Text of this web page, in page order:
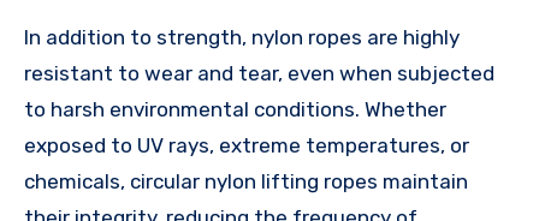
In addition to strength, nylon ropes are highly
resistant to wear and tear, even when subjected
to harsh environmental conditions. Whether
exposed to UV rays, extreme temperatures, or
chemicals, circular nylon lifting ropes maintain